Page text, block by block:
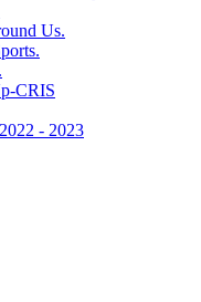
Us.
CRIS
- 2023